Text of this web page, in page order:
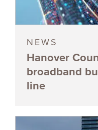
NEWS
Hanover
broadband
line